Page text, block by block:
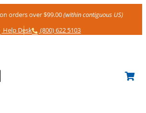
orders over $99.00(within contiguous US)
Help
Help Desk Phone
(800) 622 5103